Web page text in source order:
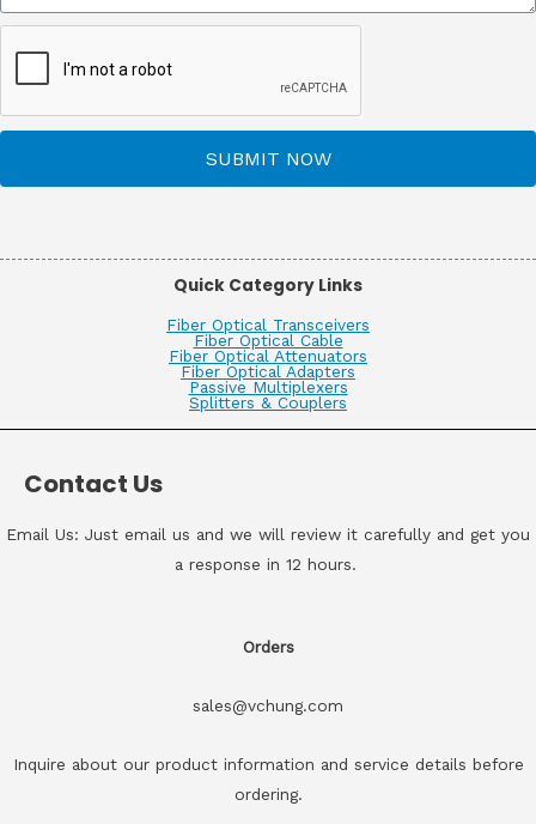
SUBMIT NOW
Quick Category Links
Fiber Optical Transceivers
Fiber Optical Cable
Fiber Optical Attenuators
Fiber Optical Adapters
Passive Multiplexers
Splitters & Couplers
Contact Us
Email Us: Just email us and we will review it carefully and get you
a response in 12 hours.
Orders
sales@vchung.com
Inquire about our product information and service details before
ordering.